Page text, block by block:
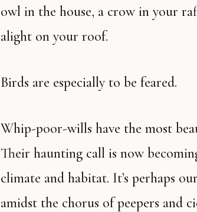
owl in the house, a crow in your
alight on your roof.
Birds are especially to be feared.
Whip-poor-wills have the most beautiful song in the Ozarks.
Their haunting call is now
climate and habitat. It’s perhaps
amidst the chorus of peepers and